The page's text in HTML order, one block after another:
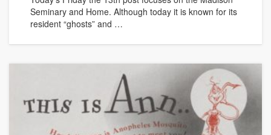
Seminary and Home. Although today it is known for its
resident “ghosts” and …